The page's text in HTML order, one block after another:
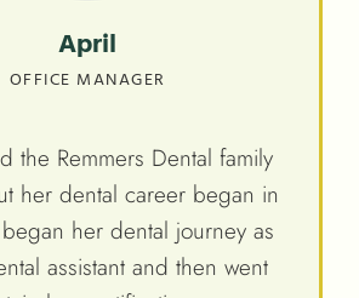
April
OFFICE MANAGER
the Remmers Dental family
her dental career began in
her dental journey as
assistant and then went